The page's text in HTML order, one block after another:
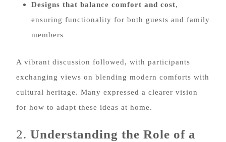
Designs that balance comfort and cost,
ensuring functionality for both guests and family
members
A vibrant discussion followed, with participants
exchanging views on blending modern comforts with
cultural heritage. Many expressed a clearer vision
for how to adapt these ideas at home.
2. Understanding the Role of a